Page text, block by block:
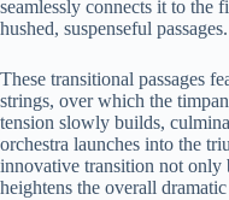
seamlessly connects it to the
hushed, suspenseful passages.
These transitional passages
strings, over which the
tension slowly builds,
orchestra launches into the
innovative transition not only
heightens the overall